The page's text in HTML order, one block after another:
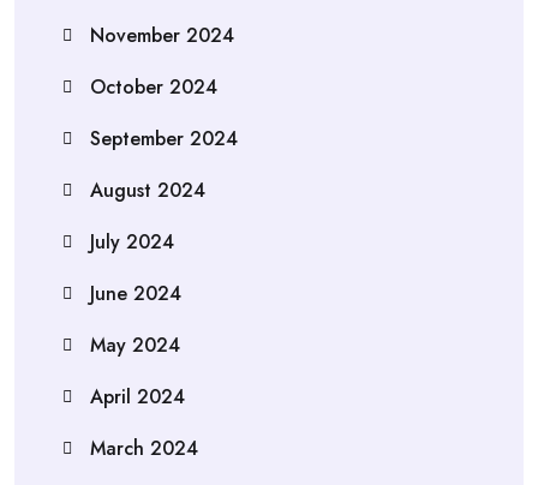
November 2024
October 2024
September 2024
August 2024
July 2024
June 2024
May 2024
April 2024
March 2024